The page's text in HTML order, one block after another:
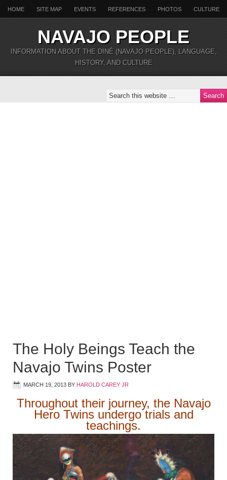
HOME SITE MAP EVENTS REFERENCES PHOTOS CULTURE
NAVAJO PEOPLE
INFORMATION ABOUT THE DINÉ (NAVAJO PEOPLE), LANGUAGE,
HISTORY, AND CULTURE
The Holy Beings Teach the
Navajo Twins Poster
MARCH 19, 2013 BY HAROLD CAREY JR
Throughout their journey, the Navajo
Hero Twins undergo trials and
teachings.